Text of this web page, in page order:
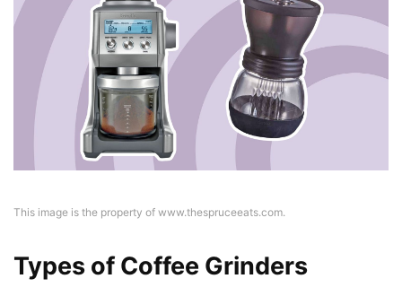
This image is the property of www.thespruceeats.com.
Types of Coffee Grinders